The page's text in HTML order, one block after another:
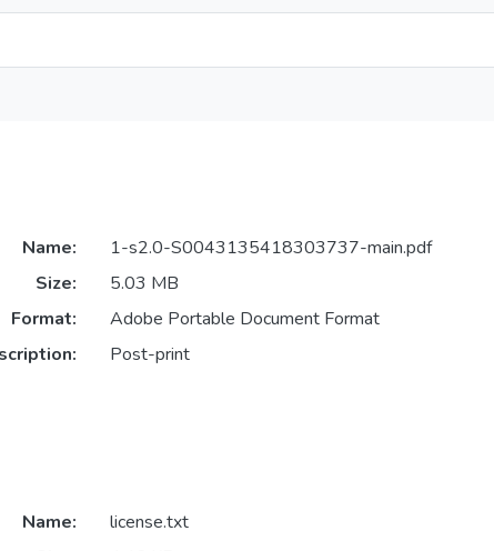
Name:
1-s2.0-S0043135418303737-main.pdf
Size:
5.03 MB
Format:
Adobe Portable Document Format
Post-print
Name:
license.txt